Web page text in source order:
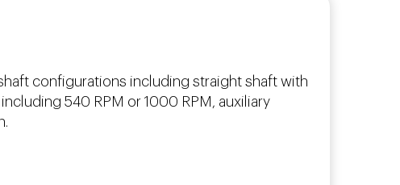
configurations including straight shaft with
540 RPM or 1000 RPM, auxiliary